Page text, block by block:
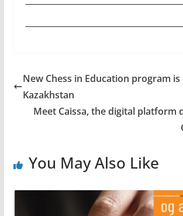
New Chess in Education program
Kazakhstan
Meet Caissa, the digital platform
You May Also Like